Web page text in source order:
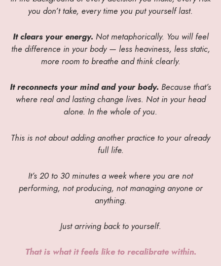
you don’t take, every time you put yourself last.
It clears your energy. Not metaphorically. You will feel
the difference in your body — less heaviness, less static,
more room to breathe and think clearly.
It reconnects your mind and your body. Because that’s
where real and lasting change lives. Not in your head
alone. In the whole of you.
This is not about adding another practice to your already
full life.
It’s 20 to 30 minutes a week where you are not
performing, not producing, not managing anyone or
anything.
Just arriving back to yourself.
That is what it feels like to recalibrate within.